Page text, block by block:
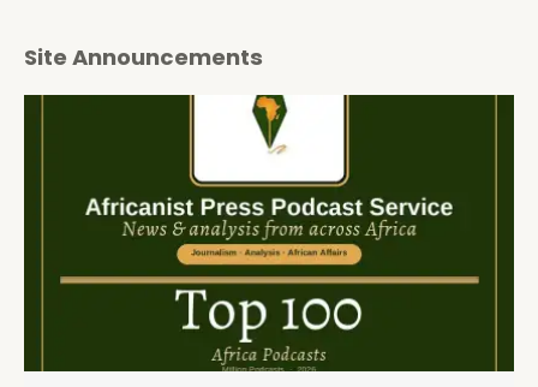
Site Announcements